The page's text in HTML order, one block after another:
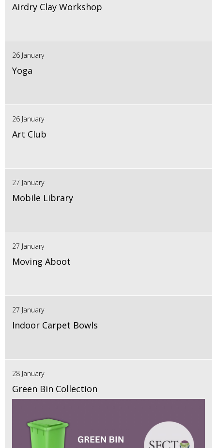
Airdry Clay Workshop
26 January
Yoga
26 January
Art Club
27 January
Mobile Library
27 January
Moving Aboot
27 January
Indoor Carpet Bowls
28 January
Green Bin Collection